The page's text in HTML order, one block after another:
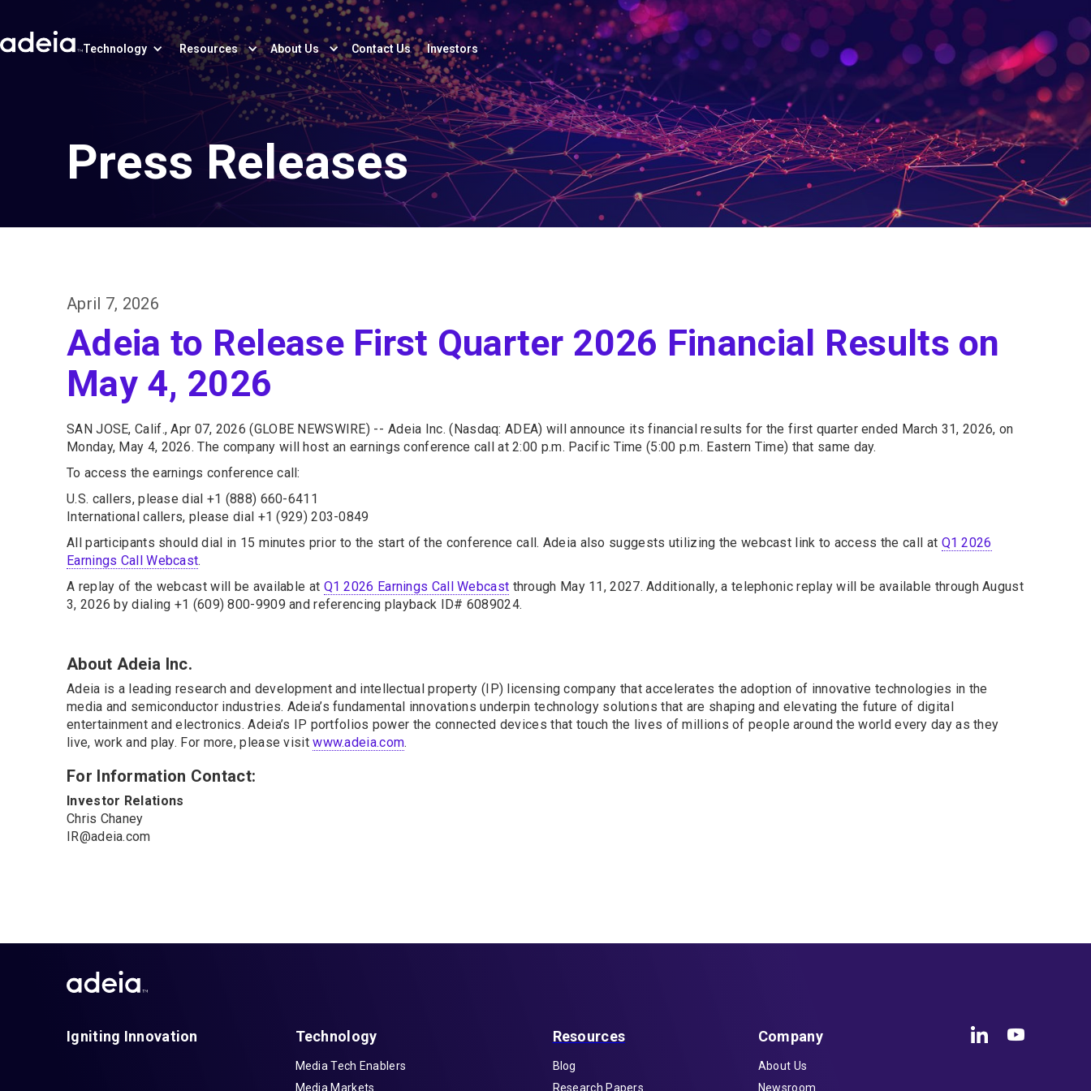
Technology Resources About Us Contact Us Investors
Press Releases
April 7, 2026
Adeia to Release First Quarter 2026 Financial Results on
May 4, 2026
SAN JOSE, Calif., Apr 07, 2026 (GLOBE NEWSWIRE) -- Adeia Inc. (Nasdaq: ADEA) will announce its financial results for the first quarter ended March 31, 2026, on
Monday, May 4, 2026. The company will host an earnings conference call at 2:00 p.m. Pacific Time (5:00 p.m. Eastern Time) that same day.
To access the earnings conference call:
U.S. callers, please dial +1 (888) 660-6411
International callers, please dial +1 (929) 203-0849
All participants should dial in 15 minutes prior to the start of the conference call. Adeia also suggests utilizing the webcast link to access the call at Q1 2026
Earnings Call Webcast.
A replay of the webcast will be available at Q1 2026 Earnings Call Webcast through May 11, 2027. Additionally, a telephonic replay will be available through August
3, 2026 by dialing +1 (609) 800-9909 and referencing playback ID# 6089024.
About Adeia Inc.
Adeia is a leading research and development and intellectual property (IP) licensing company that accelerates the adoption of innovative technologies in the
media and semiconductor industries. Adeia’s fundamental innovations underpin technology solutions that are shaping and elevating the future of digital
entertainment and electronics. Adeia’s IP portfolios power the connected devices that touch the lives of millions of people around the world every day as they
live, work and play. For more, please visitwww.adeia.com.
For Information Contact:
Investor Relations
Chris Chaney
IR@adeia.com
Igniting Innovation Technology
Media Tech Enablers
Media Markets
Resources
Blog
Research Papers
Company
About Us
Newsroom